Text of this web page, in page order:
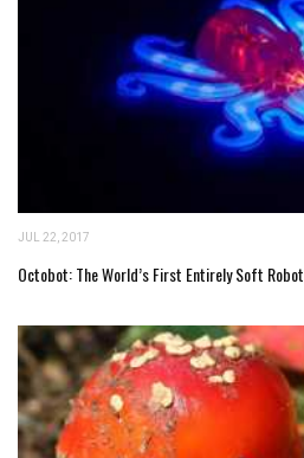
JUL 22, 2017
Octobot: The World’s First Entirely Soft Robot